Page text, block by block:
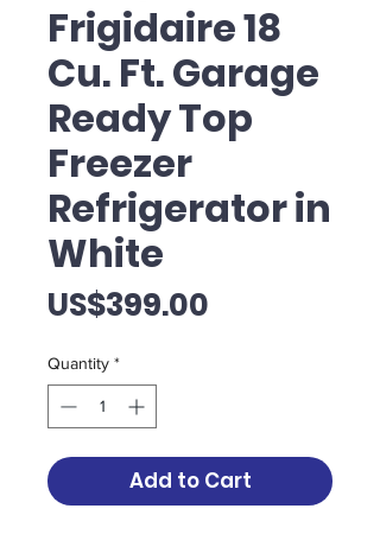
Frigidaire 18
Cu. Ft. Garage
Ready Top
Freezer
Refrigerator in
White
US$399.00
Quantity *
Add to Cart